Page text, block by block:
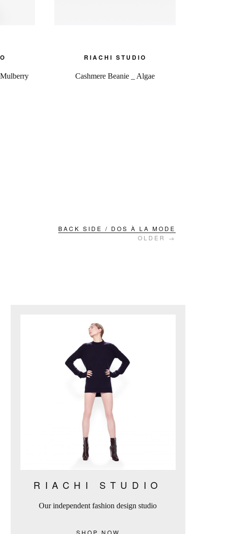
RIACHI STUDIO
Cashmere Beanie _ Algae
BACK SIDE / DOS À LA MODE
OLDER →
RIACHI STUDIO
Our independent fashion design studio